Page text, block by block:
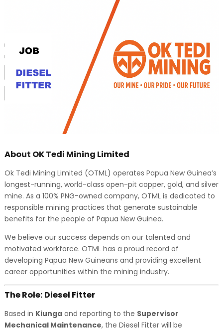
About OK Tedi Mining Limited
Ok Tedi Mining Limited (OTML) operates Papua New Guinea’s
longest-running, world-class open-pit copper, gold, and silver
mine. As a 100% PNG-owned company, OTML is dedicated to
responsible mining practices that generate sustainable
benefits for the people of Papua New Guinea.
We believe our success depends on our talented and
motivated workforce. OTML has a proud record of
developing Papua New Guineans and providing excellent
career opportunities within the mining industry.
The Role: Diesel Fitter
Based in Kiungaand reporting to the Supervisor
Mechanical Maintenance, the Diesel Fitter will be